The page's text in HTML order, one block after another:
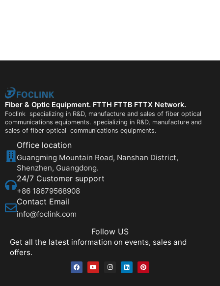
Fiber & Optic Equipment. FTTH FTTB FTTX Network.
Foclink specializing in R&D, manufacture and sales of fiber optical
communications equipments. specializing in R&D, manufacture and
sales of fiber optical communications equipments.
Office location
Guangming Mountain Road, Nanshan District,
Shenzhen, Guangdong.
24/7 Customer support
+86 18679568908
Contact Email
info@foclink.com
Follow US
Get all the latest information on events, sales and
offers.
F
a
c
Y
o
u
I
n
L
i
n
P
i
n